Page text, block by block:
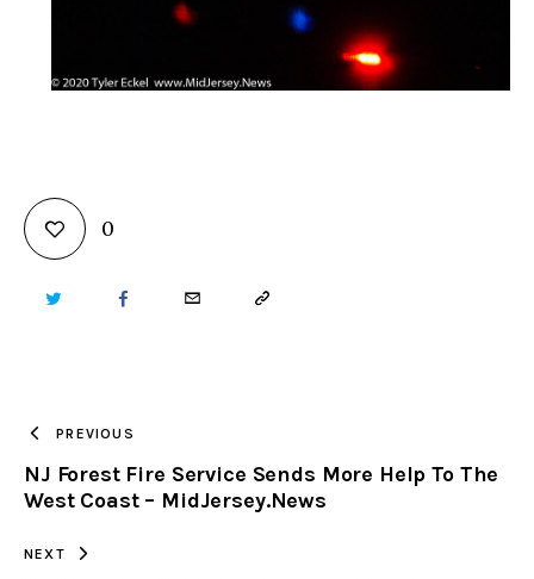
0
TWITTER FACEBOOKEMAIL COPY
CLIPBOARD
PREVIOUS
NJ Forest Fire Service Sends More Help To The
West Coast – MidJersey.News
NEXT